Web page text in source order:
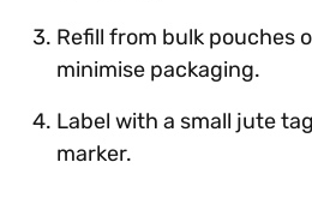
Refill from bulk pouches
minimise packaging.
Label with a small jute
marker.